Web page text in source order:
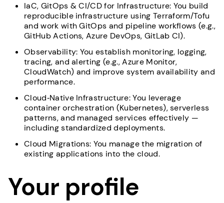
IaC, GitOps & CI/CD for Infrastructure: You build
reproducible infrastructure using Terraform/Tofu
and work with GitOps and pipeline workflows (e.g.,
GitHub Actions, Azure DevOps, GitLab CI).
Observability: You establish monitoring, logging,
tracing, and alerting (e.g., Azure Monitor,
CloudWatch) and improve system availability and
performance.
Cloud‑Native Infrastructure: You leverage
container orchestration (Kubernetes), serverless
patterns, and managed services effectively —
including standardized deployments.
Cloud Migrations: You manage the migration of
existing applications into the cloud.
Your profile